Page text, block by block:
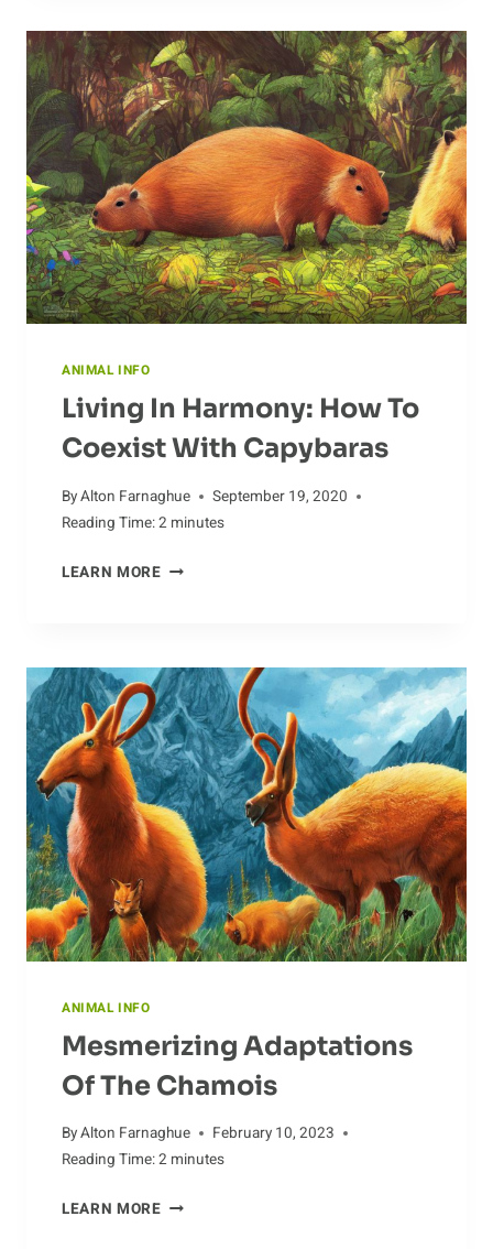
A
PHOTOGRAPHIC
JOURNEY
THROUGH
THE
LIFE
OF
A
CAMEL
ANIMAL INFO
Living In Harmony: How To
Coexist With Capybaras
ByAlton Farnaghue
September 19, 2020
Reading Time:2 minutes
LEARN MORELIVING
TO
COEXIST
WITH
CAPYBARAS
ANIMAL INFO
Mesmerizing Adaptations
Of The Chamois
ByAlton Farnaghue
February 10, 2023
Reading Time:2 minutes
LEARN MOREMESMERIZING